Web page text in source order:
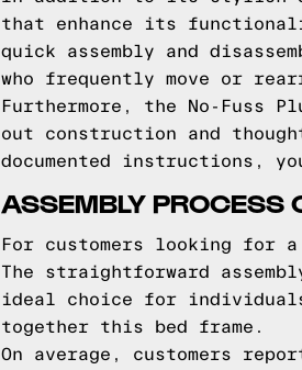
that enhance its
quick assembly and
who frequently move or
Furthermore, the No-Fuss
out construction and
documented instructions,
ASSEMBLY PROCESS
For customers looking for a
The straightforward
ideal choice for
together this bed frame.
On average, customers